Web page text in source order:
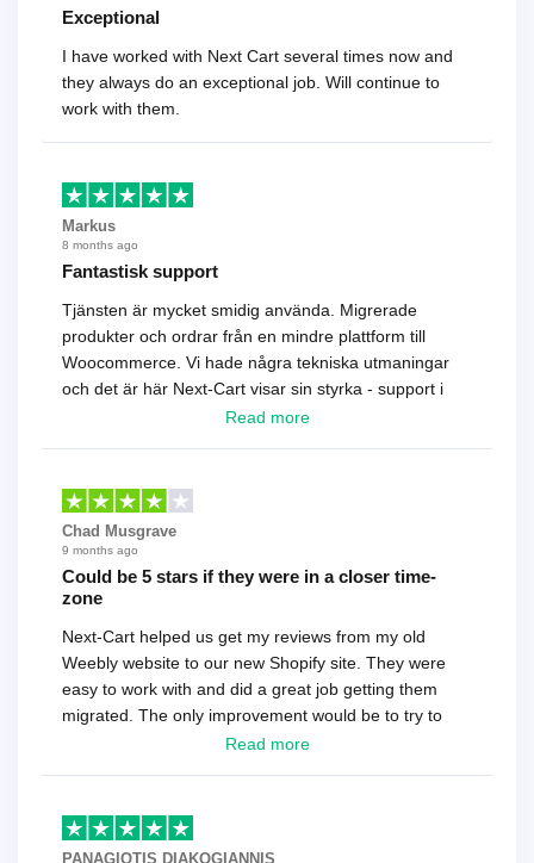
Exceptional
I have worked with Next Cart several times now and
they always do an exceptional job. Will continue to
work with them.
Markus
8 months ago
Fantastisk support
Tjänsten är mycket smidig använda. Migrerade
produkter och ordrar från en mindre plattform till
Woocommerce. Vi hade några tekniska utmaningar
och det är här Next-Cart visar sin styrka - support i
toppklass! Rekommenderas varmt!
Read more
Chad Musgrave
9 months ago
Could be 5 stars if they were in a closer time-
zone
Next-Cart helped us get my reviews from my old
Weebly website to our new Shopify site. They were
easy to work with and did a great job getting them
migrated. The only improvement would be to try to
have a tech that works during the same times or close
basically every question took a day due to time-zone
differences. That being said, I would still 100%
Read more
PANAGIOTIS DIAKOGIANNIS